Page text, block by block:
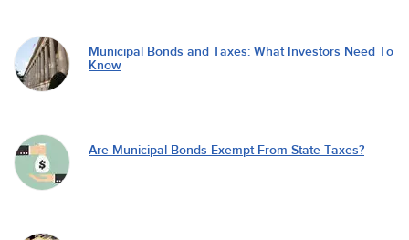
Municipal Bonds and Taxes: What Investors Need To
Know
Are Municipal Bonds Exempt From State Taxes?